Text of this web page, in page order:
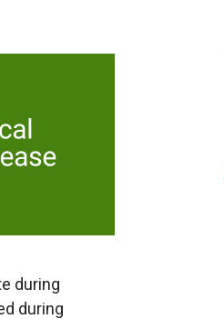
during
during